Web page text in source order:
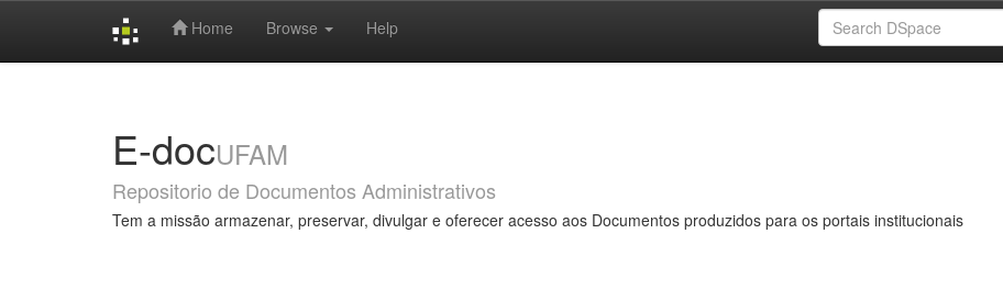
Home Browse Help
E-docUFAM
Repositorio de Documentos Administrativos
Tem a missão armazenar, preservar, divulgar e oferecer acesso aos Documentos produzidos para os portais institucionais